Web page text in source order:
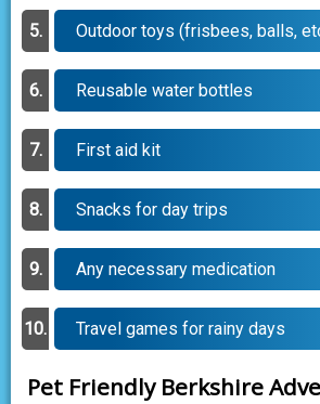
Outdoor toys (frisbees, balls,
Reusable water bottles
First aid kit
Snacks for day trips
Any necessary medication
Travel games for rainy days
Pet Friendly Berkshire